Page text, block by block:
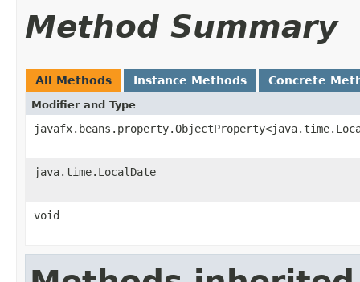
Method Summary
All Methods Instance Methods Concrete
Modifier and Type
java.time.LocalDate
void